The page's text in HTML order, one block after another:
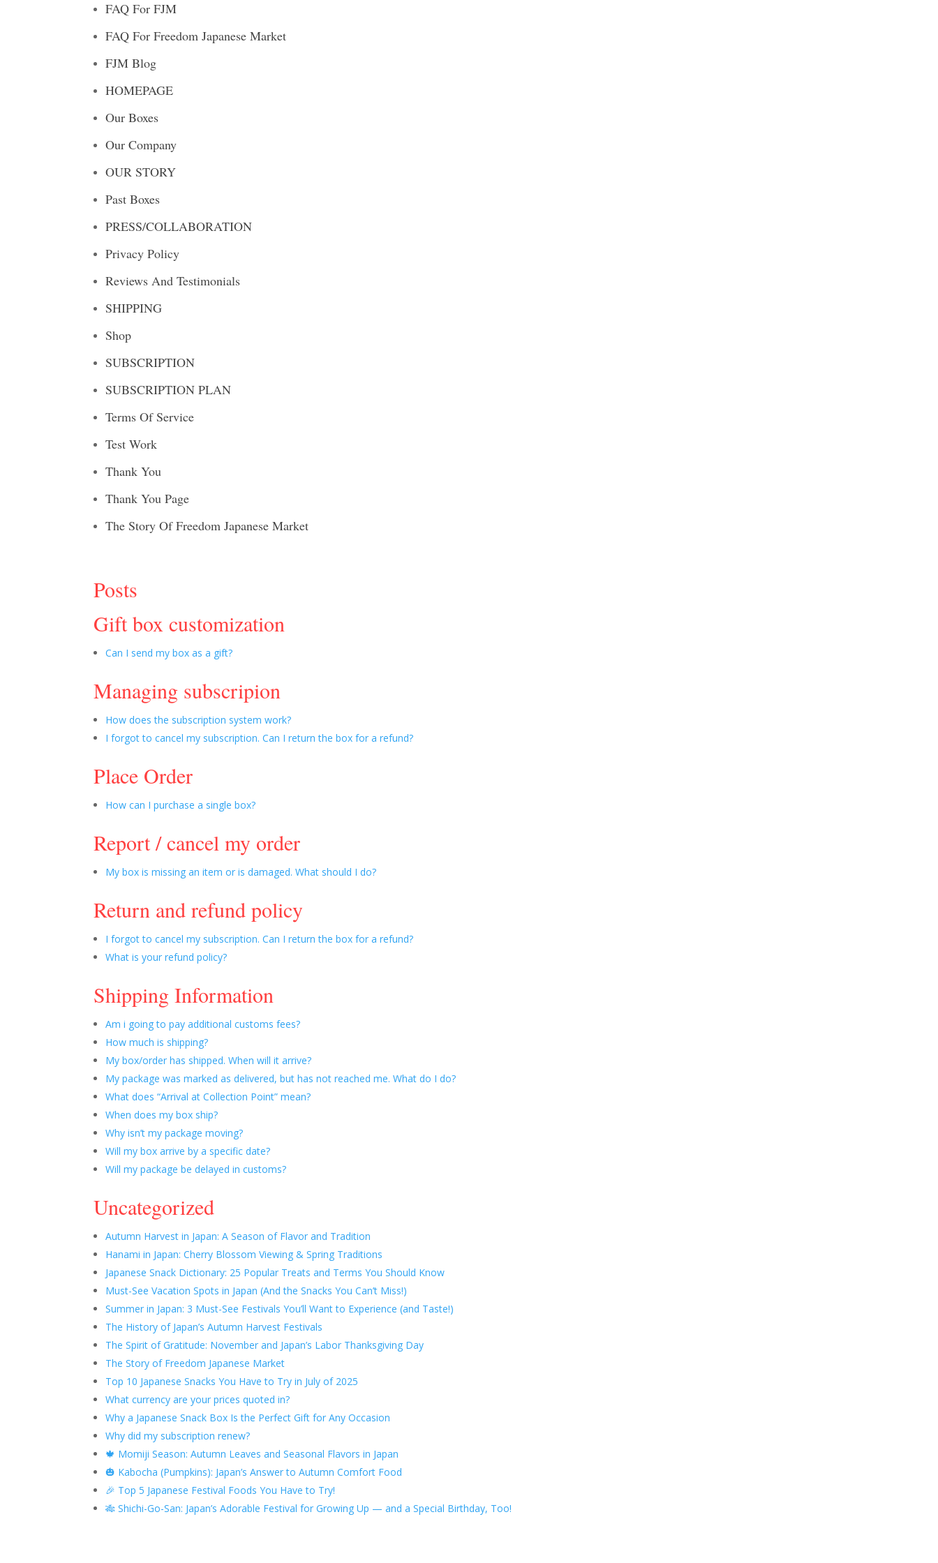
FAQ For FJM
FAQ For Freedom Japanese Market
FJM Blog
HOMEPAGE
Our Boxes
Our Company
OUR STORY
Past Boxes
PRESS/COLLABORATION
Privacy Policy
Reviews And Testimonials
SHIPPING
Shop
SUBSCRIPTION
SUBSCRIPTION PLAN
Terms Of Service
Test Work
Thank You
Thank You Page
The Story Of Freedom Japanese Market
Posts
Gift box customization
Can I send my box as a gift?
Managing subscripion
How does the subscription system work?
I forgot to cancel my subscription. Can I return the box for a refund?
Place Order
How can I purchase a single box?
Report / cancel my order
My box is missing an item or is damaged. What should I do?
Return and refund policy
I forgot to cancel my subscription. Can I return the box for a refund?
What is your refund policy?
Shipping Information
Am i going to pay additional customs fees?
How much is shipping?
My box/order has shipped. When will it arrive?
My package was marked as delivered, but has not reached me. What do I do?
What does “Arrival at Collection Point” mean?
When does my box ship?
Why isn’t my package moving?
Will my box arrive by a specific date?
Will my package be delayed in customs?
Uncategorized
Autumn Harvest in Japan: A Season of Flavor and Tradition
Hanami in Japan: Cherry Blossom Viewing & Spring Traditions
Japanese Snack Dictionary: 25 Popular Treats and Terms You Should Know
Must-See Vacation Spots in Japan (And the Snacks You Can’t Miss!)
Summer in Japan: 3 Must-See Festivals You’ll Want to Experience (and Taste!)
The History of Japan’s Autumn Harvest Festivals
The Spirit of Gratitude: November and Japan’s Labor Thanksgiving Day
The Story of Freedom Japanese Market
Top 10 Japanese Snacks You Have to Try in July of 2025
What currency are your prices quoted in?
Why a Japanese Snack Box Is the Perfect Gift for Any Occasion
Why did my subscription renew?
🍁 Momiji Season: Autumn Leaves and Seasonal Flavors in Japan
🎃 Kabocha (Pumpkins): Japan’s Answer to Autumn Comfort Food
🎉 Top 5 Japanese Festival Foods You Have to Try!
🎋 Shichi-Go-San: Japan’s Adorable Festival for Growing Up — and a Special Birthday, Too!